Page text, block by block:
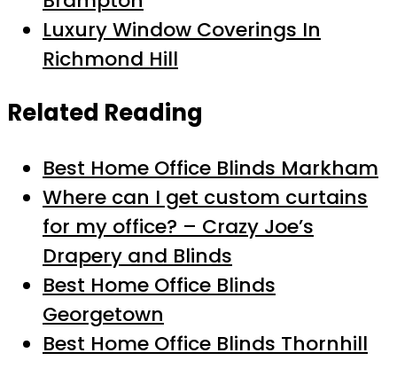
Luxury Window Coverings In
Richmond Hill
Related Reading
Best Home Office Blinds Markham
Where can I get custom curtains
for my office? – Crazy Joe’s
Drapery and Blinds
Best Home Office Blinds
Georgetown
Best Home Office Blinds Thornhill